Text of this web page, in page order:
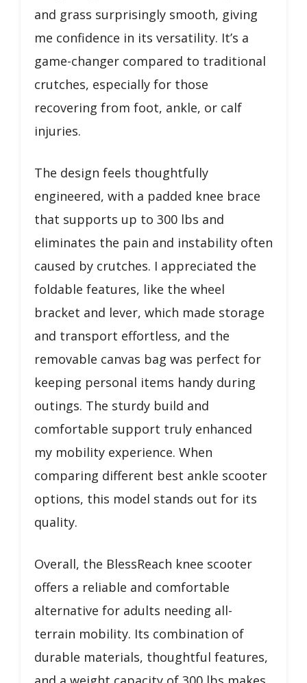
and grass surprisingly smooth, giving
me confidence in its versatility. It’s a
game-changer compared to traditional
crutches, especially for those
recovering from foot, ankle, or calf
injuries.
The design feels thoughtfully
engineered, with a padded knee brace
that supports up to 300 lbs and
eliminates the pain and instability often
caused by crutches. I appreciated the
foldable features, like the wheel
bracket and lever, which made storage
and transport effortless, and the
removable canvas bag was perfect for
keeping personal items handy during
outings. The sturdy build and
comfortable support truly enhanced
my mobility experience. When
comparing different best ankle scooter
options, this model stands out for its
quality.
Overall, the BlessReach knee scooter
offers a reliable and comfortable
alternative for adults needing all-
terrain mobility. Its combination of
durable materials, thoughtful features,